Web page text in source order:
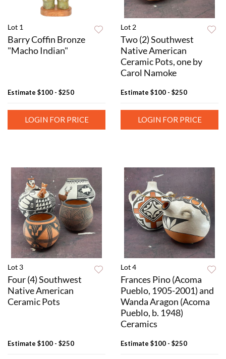
Lot 1
Barry Coffin Bronze
"Macho Indian"
Estimate $100 - $250
LOGIN FOR PRICE
Lot 2
Two (2) Southwest
Native American
Ceramic Pots, one by
Carol Namoke
Estimate $100 - $250
LOGIN FOR PRICE
Lot 3
Four (4) Southwest
Native American
Ceramic Pots
Estimate $100 - $250
Lot 4
Frances Pino (Acoma
Pueblo, 1905-2001) and
Wanda Aragon (Acoma
Pueblo, b. 1948)
Ceramics
Estimate $100 - $250